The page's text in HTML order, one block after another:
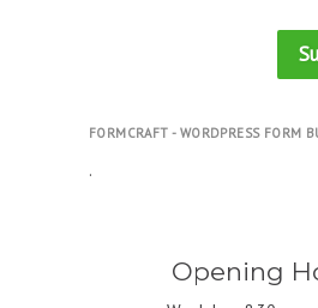
FORMCRAFT - WORDPRESS FORM
.
Opening